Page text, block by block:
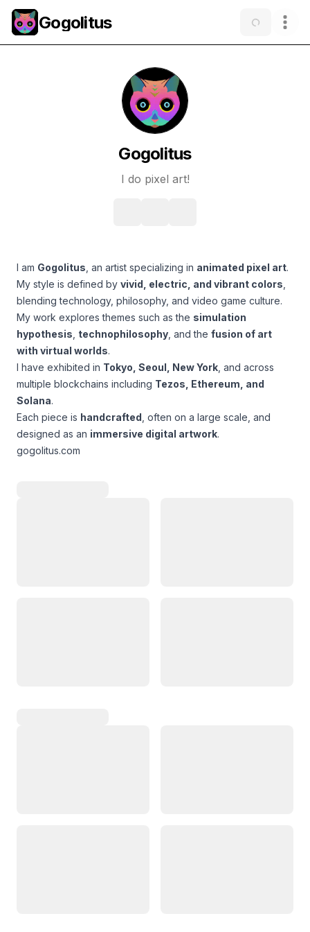
Gogolitus
Gogolitus
I do pixel art!
I am Gogolitus , an artist specializing in animated pixel art.
My style is defined by vivid, electric, and vibrant colors
blending technology, philosophy, and video game culture.
My work explores themes such as the simulation
hypothesis technophilosophy , and the fusion of art
with virtual worlds.
I have exhibited in Tokyo, Seoul, New York , and across
multiple blockchains including Tezos, Ethereum, and
Solana.
Each piece is handcrafted , often on a large scale, and
designed as an immersive digital artwork.
gogolitus.com